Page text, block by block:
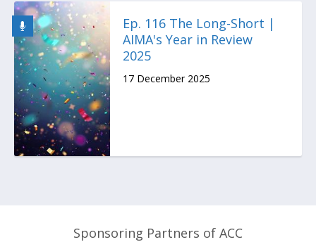
Ep. 116 The Long-Short |
AIMA's Year in Review
2025
17 December 2025
Sponsoring Partners of ACC